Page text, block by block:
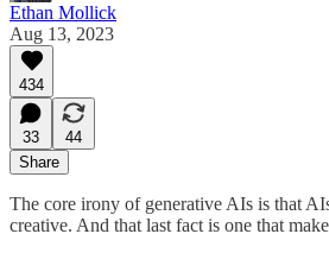
Ethan Mollick
Aug 13, 2023
434
33
44
Share
The core irony of generative AIs is that
creative. And that last fact is one that